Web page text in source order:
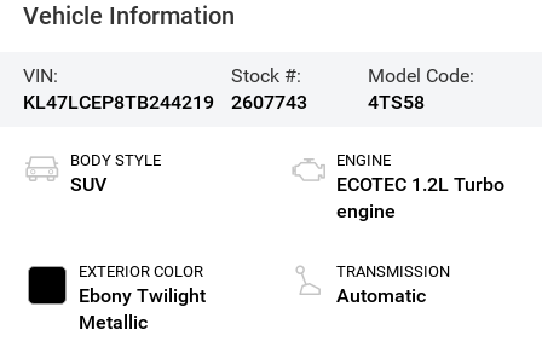
Vehicle Information
VIN:
KL47LCEP8TB244219
Stock #:
2607743
Model Code:
4TS58
BODY STYLE
SUV
EXTERIOR COLOR
Ebony Twilight
Metallic
ENGINE
ECOTEC 1.2L Turbo
engine
TRANSMISSION
Automatic